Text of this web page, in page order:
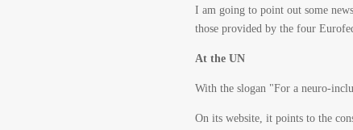
I am going to point out some
those provided by the four
At the UN
With the slogan "For a neuro-
On its website, it points to the